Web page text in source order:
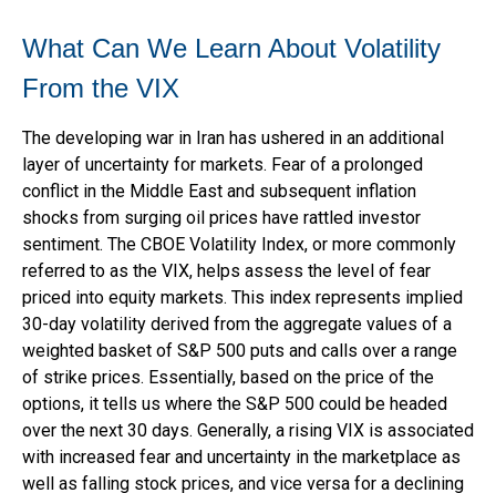
What Can We Learn About Volatility
From the VIX
The developing war in Iran has ushered in an additional
layer of uncertainty for markets. Fear of a prolonged
conflict in the Middle East and subsequent inflation
shocks from surging oil prices have rattled investor
sentiment. The CBOE Volatility Index, or more commonly
referred to as the VIX, helps assess the level of fear
priced into equity markets. This index represents implied
30-day volatility derived from the aggregate values of a
weighted basket of S&P 500 puts and calls over a range
of strike prices. Essentially, based on the price of the
options, it tells us where the S&P 500 could be headed
over the next 30 days. Generally, a rising VIX is associated
with increased fear and uncertainty in the marketplace as
well as falling stock prices, and vice versa for a declining